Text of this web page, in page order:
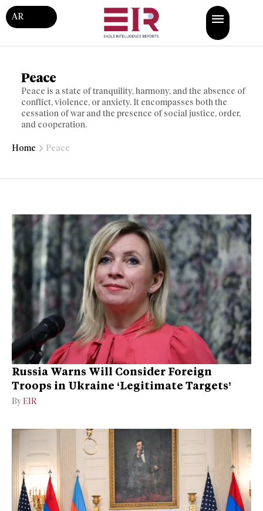
AR
Peace
Peace is a state of tranquility, harmony, and the absence of
conflict, violence, or anxiety. It encompasses both the
cessation of war and the presence of social justice, order,
and cooperation.
Home Peace
Russia Warns Will Consider Foreign
Troops in Ukraine ‘Legitimate Targets’
By EIR